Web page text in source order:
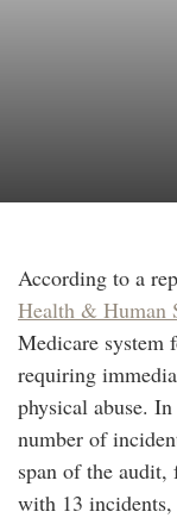
According to a
Health & Human
Medicare system
requiring
physical abuse.
number of
span of the
with 13 incidents,